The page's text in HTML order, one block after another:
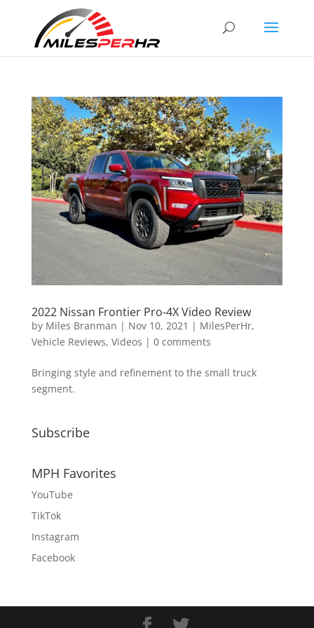
2022 Nissan Frontier Pro-4X Video Review
by Miles Branman | Nov 10, 2021 | MilesPerHr,
Vehicle Reviews, Videos | 0 comments
Bringing style and refinement to the small truck
segment.
Subscribe
MPH Favorites
YouTube
TikTok
Instagram
Facebook